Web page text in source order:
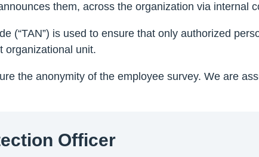
them, across the organization via internal
(“TAN”) is used to ensure that only authorized
organizational unit.
the anonymity of the employee survey. We are
Officer